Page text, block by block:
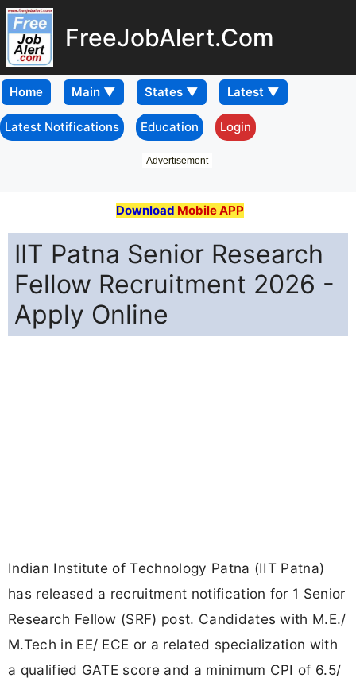
FreeJobAlert.Com
Home
Latest Notifications Education Login
Advertisement
Download Mobile APP
IIT Patna Senior Research
Fellow Recruitment 2026 -
Apply Online
Indian Institute of Technology Patna (IIT Patna)
has released a recruitment notification for 1 Senior
Research Fellow (SRF) post. Candidates with M.E./
M.Tech in EE/ ECE or a related specialization with
a qualified GATE score and a minimum CPI of 6.5/